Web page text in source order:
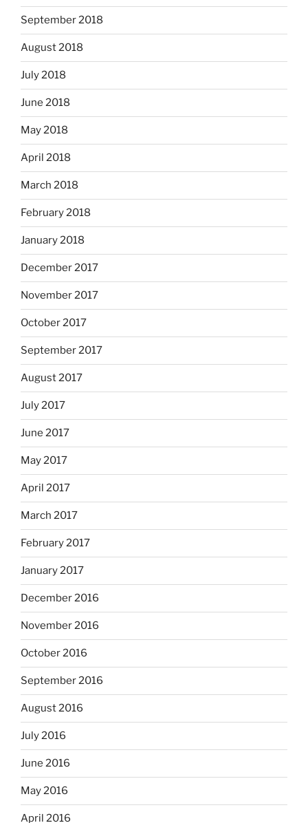
September 2018
August 2018
July 2018
June 2018
May 2018
April 2018
March 2018
February 2018
January 2018
December 2017
November 2017
October 2017
September 2017
August 2017
July 2017
June 2017
May 2017
April 2017
March 2017
February 2017
January 2017
December 2016
November 2016
October 2016
September 2016
August 2016
July 2016
June 2016
May 2016
April 2016